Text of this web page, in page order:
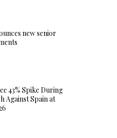
new senior
43% Spike During
Against Spain at